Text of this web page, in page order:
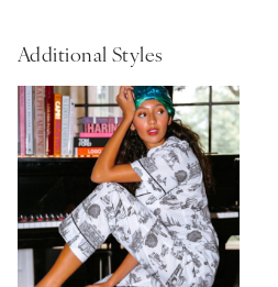
50% Modal & 50% Cotton
shorts have elastic waist with
If you choose to monogram, it will be
pocket. Please note when
sewn shut and backing will soften
personalized or monogramed
or exchanges.
Additional Styles